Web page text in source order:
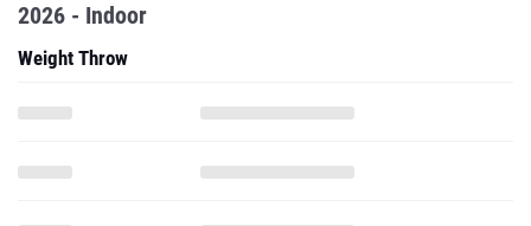
2026 - Indoor
Weight Throw